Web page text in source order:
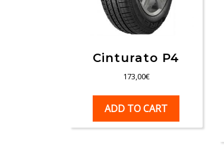
Cinturato P4
173,00€
ADD TO CART